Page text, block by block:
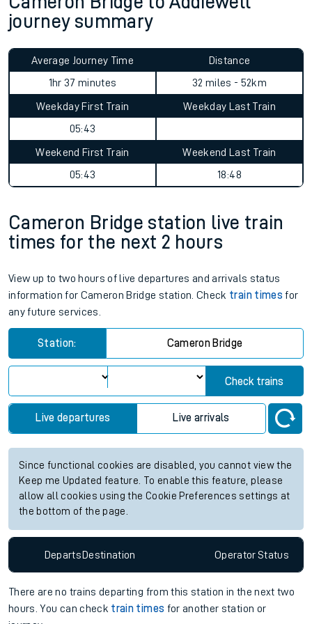
journey summary
Average Journey Time
1hr 37 minutes
Distance
32 miles - 52km
Weekday First Train
05:43
Weekday Last Train
Weekend First Train
05:43
Weekend Last Train
18:48
Cameron Bridge station live train
times for the next 2 hours
View up to two hours of live departures and arrivals status
information for Cameron Bridge station. Check train times for
any future services.
Station: Cameron Bridge
Check trains
Live departures Live arrivals
Since functional cookies are disabled, you cannot view the
Keep me Updated feature. To enable this feature, please
allow all cookies using the Cookie Preferences settings at
the bottom of the page.
DepartsDestination OperatorStatus
There are no trains departing from this station in the next two
hours. You can check train times for another station or